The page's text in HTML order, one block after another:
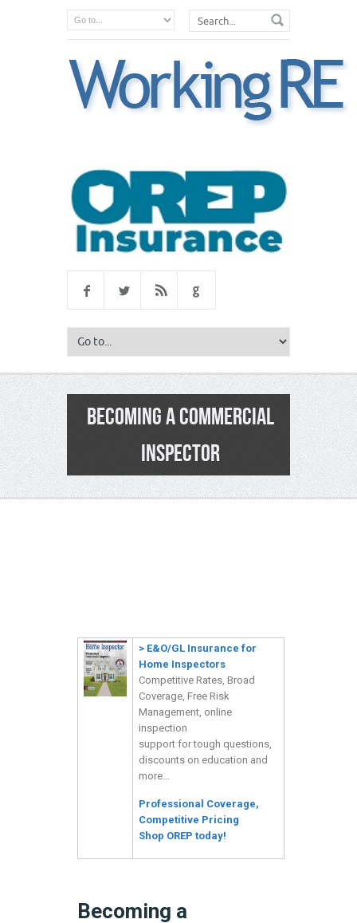
BECOMING A COMMERCIAL
INSPECTOR
> E&O/GL Insurance for
Home Inspectors
Competitive Rates, Broad
Coverage, Free Risk
Management, online
inspection
support for tough questions,
discounts on education and
more…
Professional Coverage,
Competitive Pricing
Shop OREP today!
Becoming a